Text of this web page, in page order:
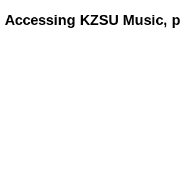
Accessing KZSU Music,